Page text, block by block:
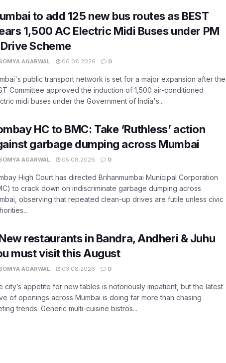
to add 125 new bus routes as BEST
1,500 AC Electric Midi Buses under PM
Scheme
AGARWAL 06.08.2026 0
public transport network is set for a major expansion after the
Committee approved the induction of 1,500 air-conditioned
midi buses under the Government of India's...
HC to BMC: Take ‘Ruthless’ action
garbage dumping across Mumbai
AGARWAL 05.08.2026 0
High Court has directed Brihanmumbai Municipal Corporation
to crack down on indiscriminate garbage dumping across
observing that repeated clean-up drives are futile unless civic
restaurants in Bandra, Andheri & Juhu
must visit this August
AGARWAL 03.08.2026 0
city’s appetite for new tables is notoriously impatient, but the latest
of openings across Mumbai is doing far more than chasing
trends. Generic multi-cuisine bistros...